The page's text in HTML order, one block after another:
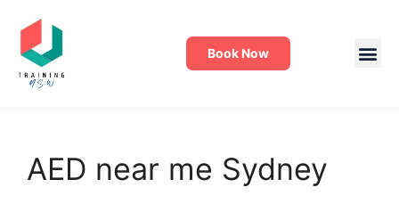
Book Now
AED near me Sydney